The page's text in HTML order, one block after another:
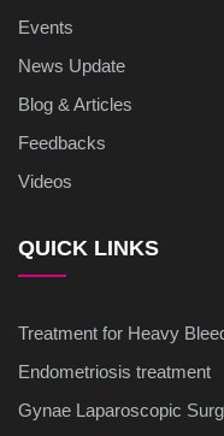
Events
News Update
Blog & Articles
Feedbacks
Videos
QUICK LINKS
Treatment for Heavy
Endometriosis treatment
Gynae Laparoscopic